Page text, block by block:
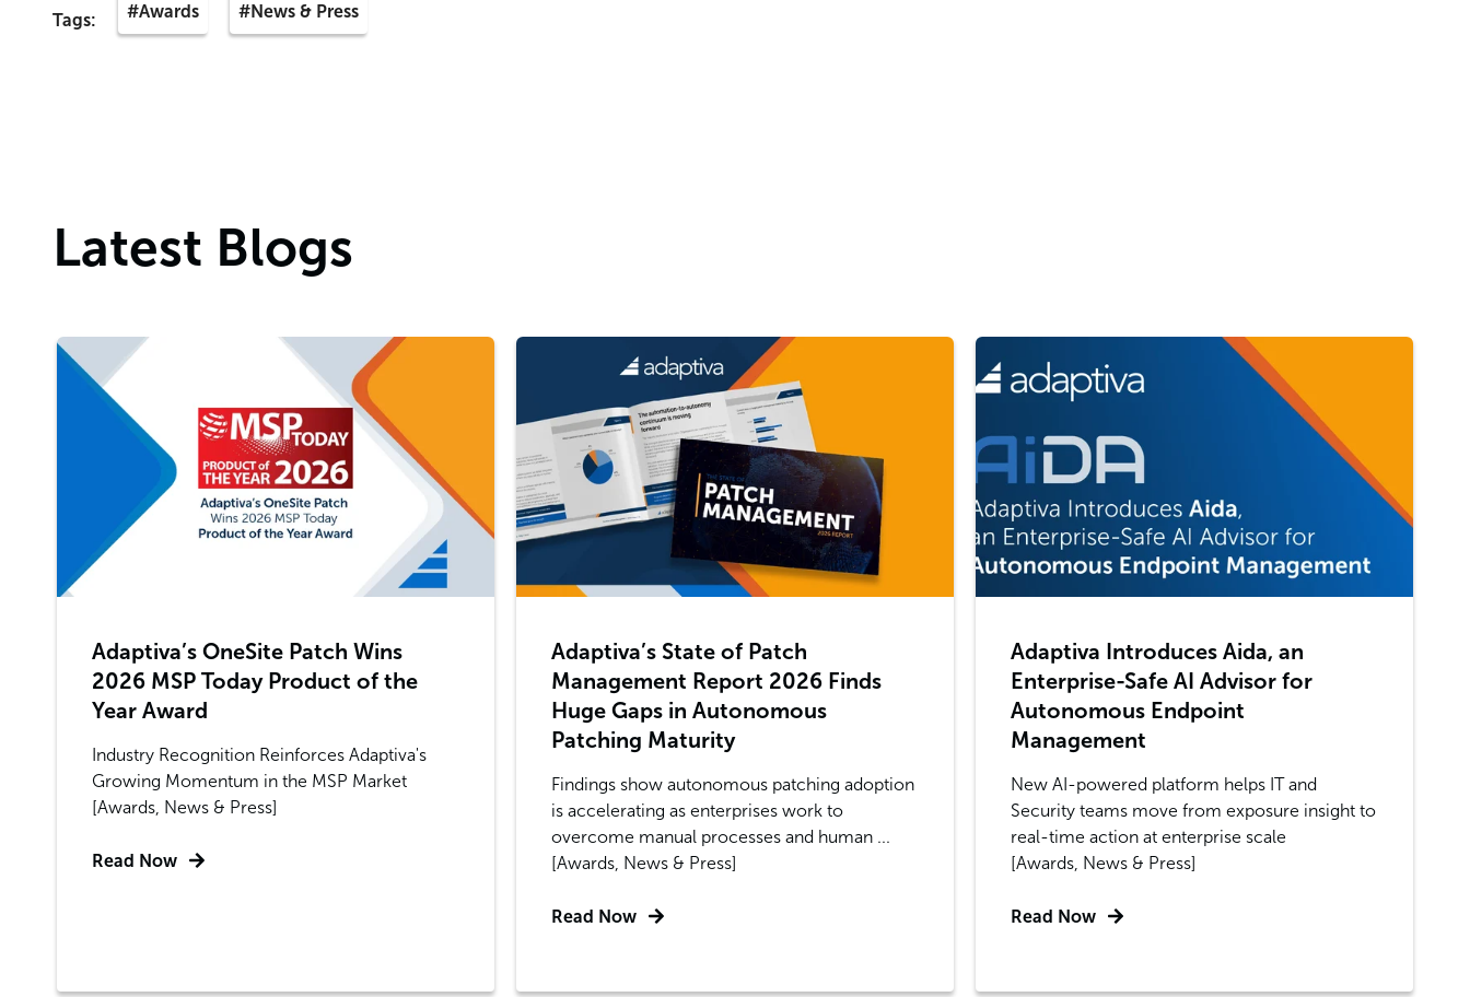
Tags: #Awards #News & Press
Latest Blogs
Adaptiva’s OneSite Patch Wins
2026 MSP Today Product of the
Year Award
Industry Recognition Reinforces Adaptiva's
Growing Momentum in the MSP Market
[Awards, News & Press]
Read Now
Adaptiva’s State of Patch
Management Report 2026 Finds
Huge Gaps in Autonomous
Patching Maturity
Findings show autonomous patching adoption
is accelerating as enterprises work to
overcome manual processes and human ...
[Awards, News & Press]
Read Now
Adaptiva Introduces Aida, an
Enterprise-Safe AI Advisor for
Autonomous Endpoint
Management
New AI-powered platform helps IT and
Security teams move from exposure insight to
real-time action at enterprise scale
[Awards, News & Press]
Read Now